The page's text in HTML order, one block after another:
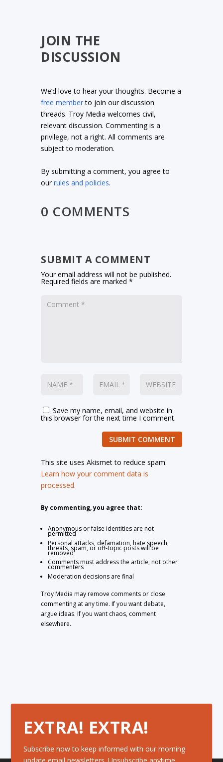
JOIN THE
DISCUSSION
We’d love to hear your thoughts. Become a
free memberto join our discussion
threads. Troy Media welcomes civil,
relevant discussion. Commenting is a
privilege, not a right. All comments are
subject to moderation.
By submitting a comment, you agree to
ourrules and policies.
0 COMMENTS
SUBMIT A COMMENT
Your email address will not be published.
Required fields are marked*
Save my name, email, and website in
this browser for the next time I comment.
SUBMIT COMMENT
This site uses Akismet to reduce spam.
Learn how your comment data is
processed.
By commenting, you agree that:
Anonymous or false identities are not
permitted
Personal attacks, defamation, hate speech,
threats, spam, or off-topic posts will be
removed
Comments must address the article, not other
commenters
Moderation decisions are final
Troy Media may remove comments or close
commenting at any time. If you want debate,
argue ideas. If you want chaos, comment
elsewhere.
EXTRA! EXTRA!
Subscribe now to keep informed with our morning